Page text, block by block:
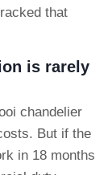
that
is rarely
chandelier
But if the
in 18 months